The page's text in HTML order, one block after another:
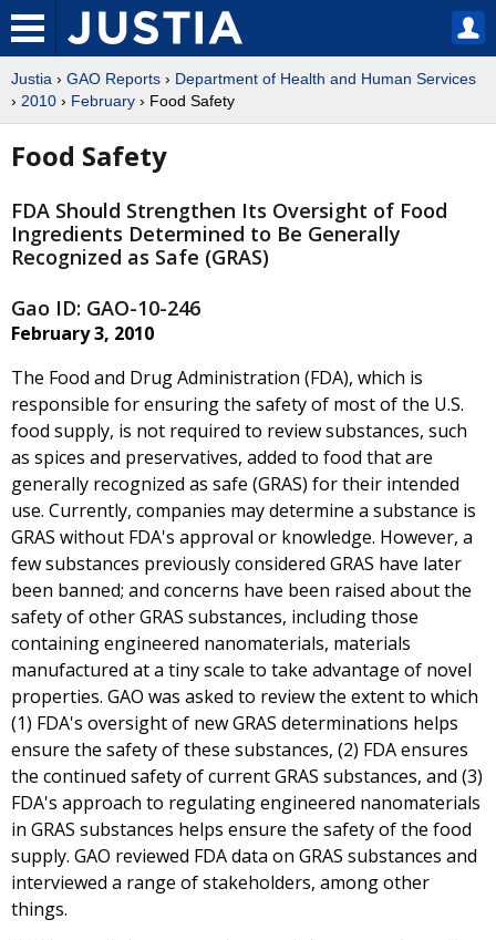
Justia › GAO Reports › Department of Health and Human Services
› 2010 › February › Food Safety
Food Safety
FDA Should Strengthen Its Oversight of Food
Ingredients Determined to Be Generally
Recognized as Safe (GRAS)
Gao ID: GAO-10-246
February 3, 2010
The Food and Drug Administration (FDA), which is
responsible for ensuring the safety of most of the U.S.
food supply, is not required to review substances, such
as spices and preservatives, added to food that are
generally recognized as safe (GRAS) for their intended
use. Currently, companies may determine a substance is
GRAS without FDA's approval or knowledge. However, a
few substances previously considered GRAS have later
been banned; and concerns have been raised about the
safety of other GRAS substances, including those
containing engineered nanomaterials, materials
manufactured at a tiny scale to take advantage of novel
properties. GAO was asked to review the extent to which
(1) FDA's oversight of new GRAS determinations helps
ensure the safety of these substances, (2) FDA ensures
the continued safety of current GRAS substances, and (3)
FDA's approach to regulating engineered nanomaterials
in GRAS substances helps ensure the safety of the food
supply. GAO reviewed FDA data on GRAS substances and
interviewed a range of stakeholders, among other
things.